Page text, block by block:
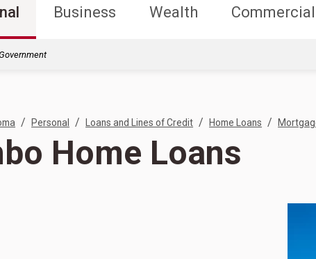
Business Wealth Commercial
/ Personal / Loans and Lines of Credit / Home Loans /
Home Loans